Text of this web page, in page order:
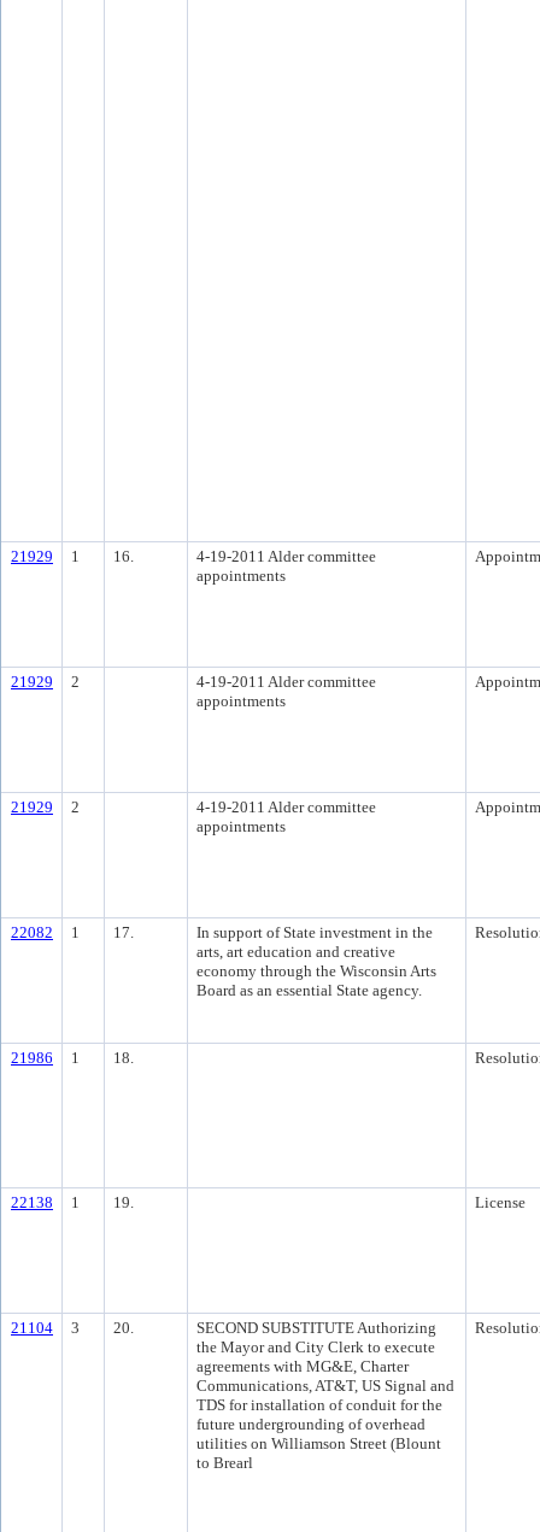
21929 1 16.
4-19-2011 Alder committee
appointments
21929 2
4-19-2011 Alder committee
appointments
21929 2
4-19-2011 Alder committee
appointments
22082 1 17.
In support of State investment in the
arts, art education and creative
economy through the Wisconsin Arts
Board as an essential State agency.
21986 1 18.
22138 1 19. License
21104 3 20.
SECOND SUBSTITUTE Authorizing
the Mayor and City Clerk to execute
agreements with MG&E, Charter
Communications, AT&T, US Signal and
TDS for installation of conduit for the
future undergrounding of overhead
utilities on Williamson Street (Blount
to Brearl